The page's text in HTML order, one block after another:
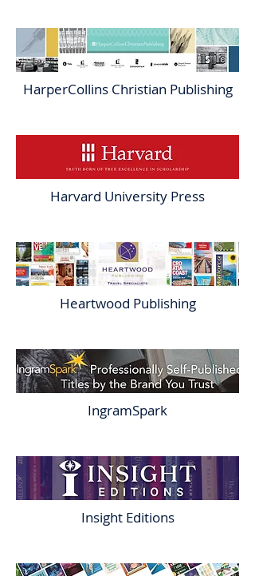
HarperCollins Christian Publishing
Harvard University Press
Heartwood Publishing
IngramSpark
Insight Editions